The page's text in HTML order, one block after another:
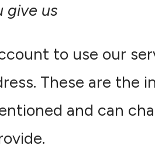
give us
to use our
These are
and can